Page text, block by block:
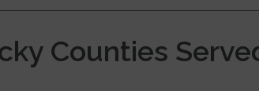
Counties